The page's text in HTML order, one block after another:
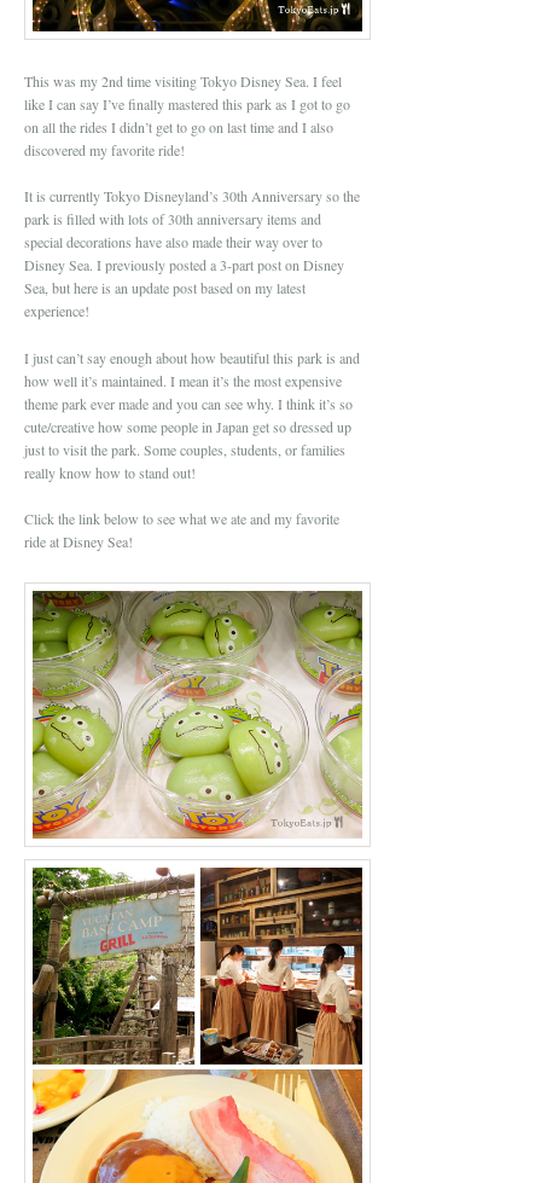
This was my 2nd time visiting Tokyo Disney Sea. I feel
like I can say I’ve finally mastered this park as I got to go
on all the rides I didn’t get to go on last time and I also
discovered my favorite ride!
It is currently Tokyo Disneyland’s 30th Anniversary so the
park is filled with lots of 30th anniversary items and
special decorations have also made their way over to
Disney Sea. I previously posted a 3-part post on Disney
Sea, but here is an update post based on my latest
experience!
I just can’t say enough about how beautiful this park is and
how well it’s maintained. I mean it’s the most expensive
theme park ever made and you can see why. I think it’s so
cute/creative how some people in Japan get so dressed up
just to visit the park. Some couples, students, or families
really know how to stand out!
Click the link below to see what we ate and my favorite
ride at Disney Sea!